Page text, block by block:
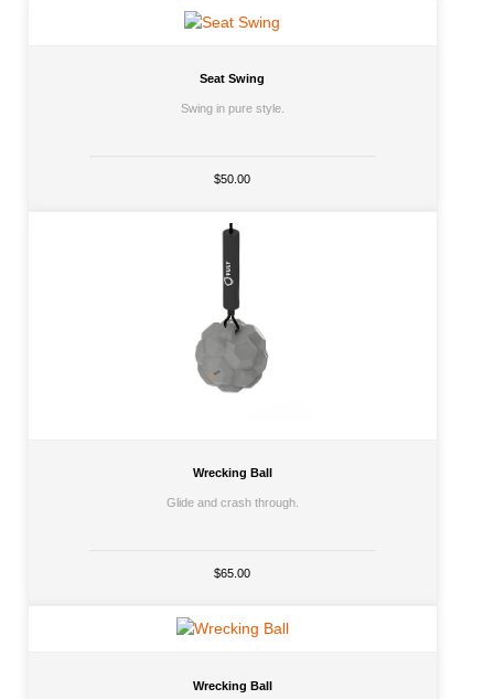
Seat Swing
Swing in pure style.
$50.00
Wrecking Ball
Glide and crash through.
$65.00
Wrecking Ball